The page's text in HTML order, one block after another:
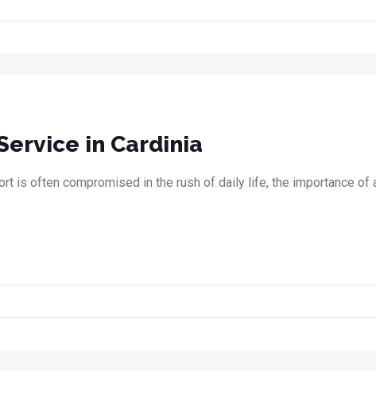
in Cardinia
is often compromised in the rush of daily life, the importance of